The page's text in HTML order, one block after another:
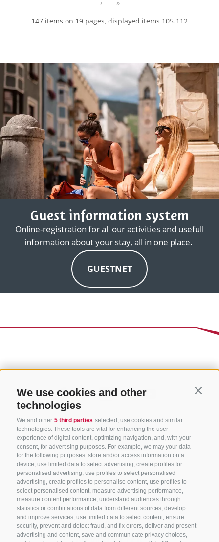
We use cookies and other
technologies
We and other 5 third parties selected, use cookies and similar
technologies. These tools are vital for enhancing the user
experience of digital content, optimizing navigation, and, with your
consent, for advertising purposes. For example, we may your data
for the following purposes: store and/or access information on a
device, use limited data to select advertising, create profiles for
personalised advertising, use profiles to select personalised
advertising, create profiles to personalise content, use profiles to
select personalised content, measure advertising performance,
measure content performance, understand audiences through
statistics or combinations of data from different sources, develop
and improve services, use limited data to select content, ensure
security, prevent and detect fraud, and fix errors, deliver and present
advertising and content, save and communicate privacy choices,
›
»
147 items on 19 pages, displayed items 105-112
Guest information system
Online-registration for all our activities and usefull
information about your stay, all in one place.
GUESTNET
CONTACT US
+39 0472 765 325
info@sterzing.com